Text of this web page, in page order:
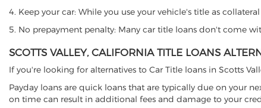
4. Keep your car: While you use your vehicle's title as
5. No prepayment penalty: Many car title loans don't come
SCOTTS VALLEY, CALIFORNIA TITLE LOANS
If you're looking for alternatives to Car Title loans in Scotts
Payday loans are quick loans that are typically due on your
on time can result in additional fees and damage to your